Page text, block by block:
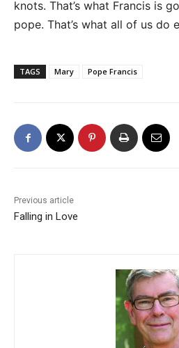
knots. That’s what Francis is
pope. That’s what all of us do
TAGS Mary Pope Francis
Previous article
Falling in Love